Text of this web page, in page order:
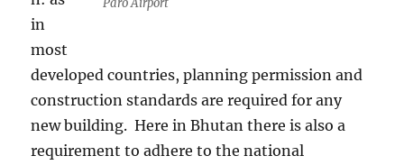
in
most
developed countries, planning permission and
construction standards are required for any
new building. Here in Bhutan there is also a
requirement to adhere to the national